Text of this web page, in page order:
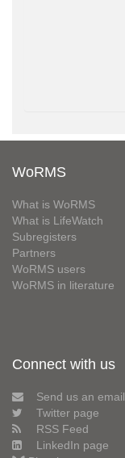
WoRMS
What is WoRMS
What is LifeWatch
Subregisters
Partners
WoRMS users
WoRMS in literature
Connect with us
Send us an email
Twitter page
RSS Feed
LinkedIn page